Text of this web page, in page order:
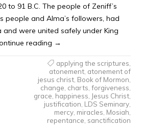
to 91 B.C. The people of Zeniff’s
people and Alma’s followers, had
were united safely under King
reading →
applying the scriptures
atonement, atonement of
jesus christ, Book of Mormon
change charts forgiveness
grace happiness Jesus Christ,
justification LDS Seminary,
mercy, miracles Mosiah
repentance sanctification